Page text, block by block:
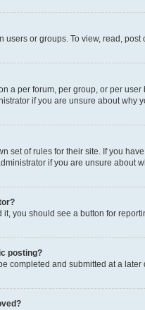
users or groups. To view, read,
a per forum, per group, or per
if you are unsure about why
set of rules for their site. If you
if you are unsure about
it, you should see a button for
posting?
completed and submitted at a